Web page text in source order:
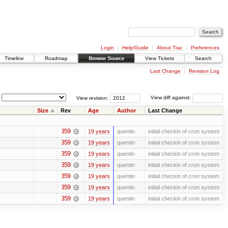
Login Help/Guide About Trac
Preferences
Timeline Roadmap Browse Source View Tickets Search
Last Change Revision Log
View diff against:
View revision:
Size Rev Age Author Last Change
359 19 years quentin initial checkin of cron system
359 19 years quentin initial checkin of cron system
359 19 years quentin initial checkin of cron system
359 19 years quentin initial checkin of cron system
359 19 years quentin initial checkin of cron system
359 19 years quentin initial checkin of cron system
359 19 years quentin initial checkin of cron system